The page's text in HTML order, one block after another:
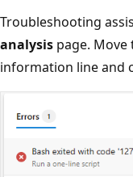
Troubleshooting
analysis page.
information line and